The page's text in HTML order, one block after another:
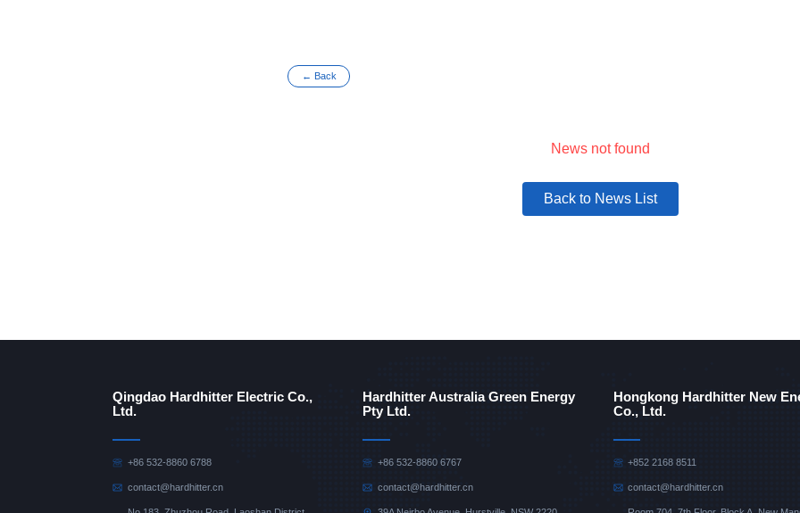
← Back
News not found
Back to News List
Qingdao Hardhitter Electric Co.,
Ltd.
+86 532-8860 6788
contact@hardhitter.cn
Hardhitter Australia Green Energy
Pty Ltd.
+86 532-8860 6767
contact@hardhitter.cn
Hongkong Hardhitter New
Co., Ltd.
+852 2168 8511
contact@hardhitter.cn